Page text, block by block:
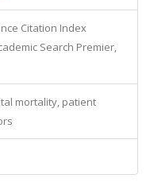
Citation Index
Search Premier,
mortality, patient